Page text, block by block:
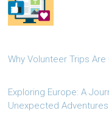
Why Volunteer Trips Are
Exploring Europe: A
Unexpected Adventures